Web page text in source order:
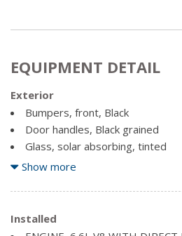
EQUIPMENT DETAIL
Exterior
Bumpers, front, Black
Door handles, Black grained
Glass, solar absorbing, tinted
Headlamps, halogen reflector
Mirrors, outside high-visibility
Show more
Installed